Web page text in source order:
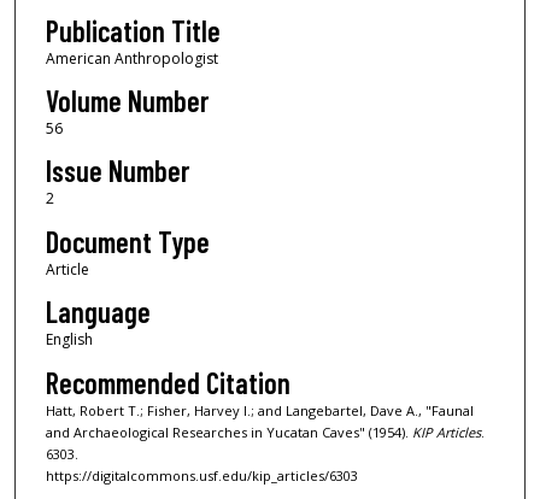
Publication Title
American Anthropologist
Volume Number
56
Issue Number
2
Document Type
Article
Language
English
Recommended Citation
Hatt, Robert T.; Fisher, Harvey I.; and Langebartel, Dave A., "Faunal
and Archaeological Researches in Yucatan Caves" (1954). KIP Articles.
6303.
https://digitalcommons.usf.edu/kip_articles/6303